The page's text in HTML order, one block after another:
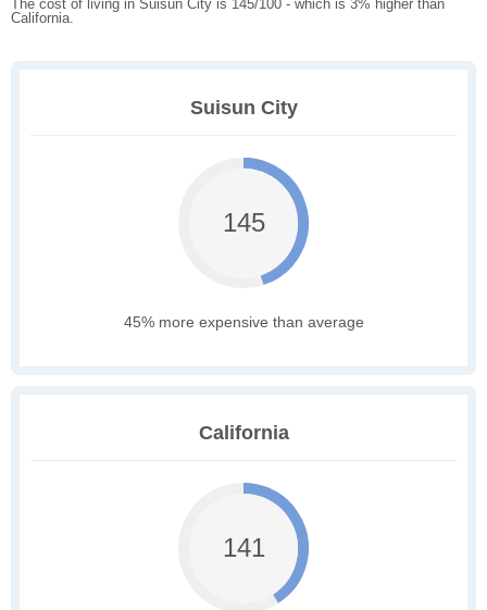
The cost of living in Suisun City is 145/100 - which is 3% higher than
California.
Suisun City
145
45% more expensive than average
California
141